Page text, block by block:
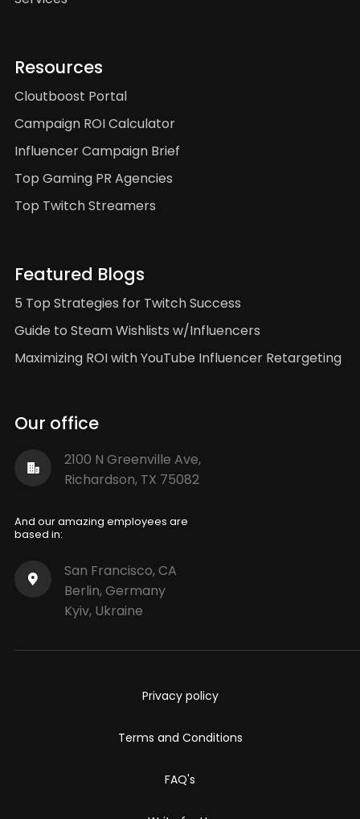
Our office
2100 N Greenville Ave,
Richardson, TX 75082
And our amazing employees are
based in:
San Francisco, CA
Berlin, Germany
Kyiv, Ukraine
Resources
Cloutboost Portal
Campaign ROI Calculator
Influencer Campaign Brief
Top Gaming PR Agencies
Top Twitch Streamers
Featured Blogs
5 Top Strategies for Twitch Success
Guide to Steam Wishlists w/Influencers
Maximizing ROI with YouTube Influencer Retargeting
Privacy policy
Terms and Conditions
FAQ's